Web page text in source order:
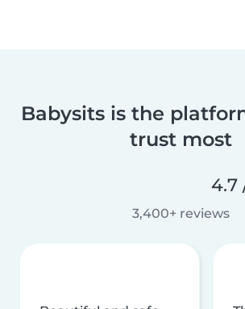
Babysits is the
trust most
4.7
3,400+ reviews